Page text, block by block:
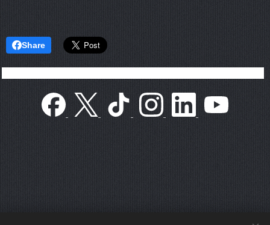
Share